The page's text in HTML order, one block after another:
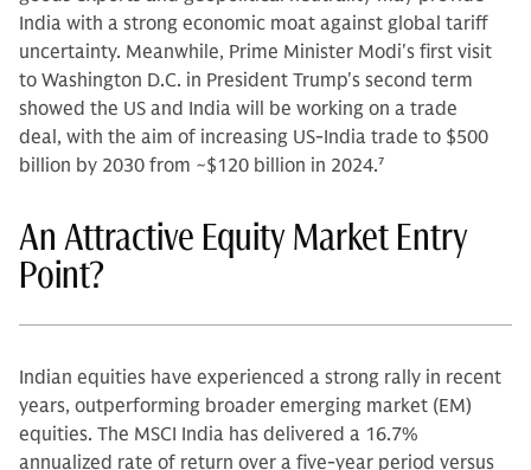
India with a strong economic moat against global tariff
uncertainty. Meanwhile, Prime Minister Modi's first visit
to Washington D.C. in President Trump's second term
showed the US and India will be working on a trade
deal, with the aim of increasing US-India trade to $500
billion by 2030 from ~$120 billion in 2024.7
An Attractive Equity Market Entry
Point?
Indian equities have experienced a strong rally in recent
years, outperforming broader emerging market (EM)
equities. The MSCI India has delivered a 16.7%
annualized rate of return over a five-year period versus